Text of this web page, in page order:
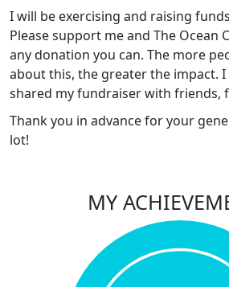
I will be exercising and raising
Please support me and The Ocean
any donation you can. The more
about this, the greater the impact.
shared my fundraiser with friends,
Thank you in advance for your
lot!
MY